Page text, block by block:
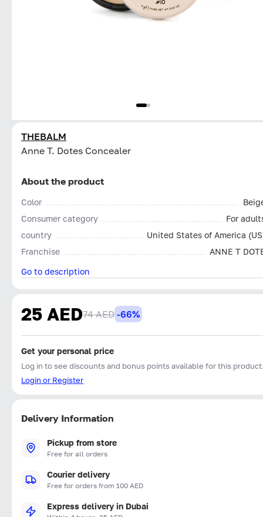
THEBALM
Anne T. Dotes Concealer
About the product
Color
Consumer category
For
country
United States of America
Franchise
ANNE T
Go to description
25 AED74 AED -66%
Get your personal price
Log in to see discounts and bonus points available for this
Login or Register
Delivery Information
Pickup from store
Free for all orders
Courier delivery
Free for orders from 100 AED
Express delivery in Dubai